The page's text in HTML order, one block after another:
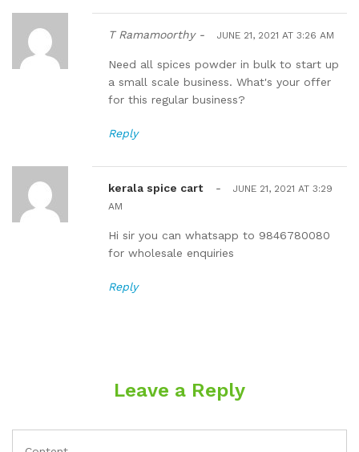
T Ramamoorthy - JUNE 21, 2021 AT 3:26 AM
Need all spices powder in bulk to start up
a small scale business. What's your offer
for this regular business?
Reply
kerala spice cart -
JUNE 21, 2021 AT 3:29
AM
Hi sir you can whatsapp to 9846780080
for wholesale enquiries
Reply
Leave a Reply